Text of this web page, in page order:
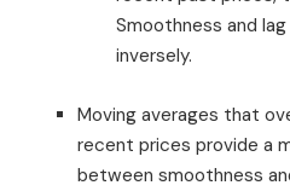
Smoothness and
inversely.
Moving averages that
recent prices provide a
between smoothness